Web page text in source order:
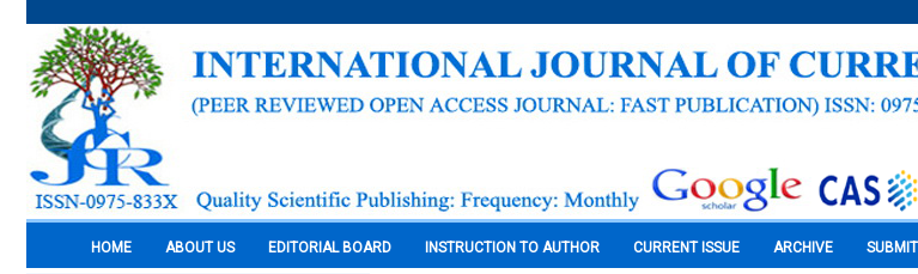
HOME ABOUT US EDITORIAL BOARD INSTRUCTION TO AUTHOR CURRENT ISSUE ARCHIVE